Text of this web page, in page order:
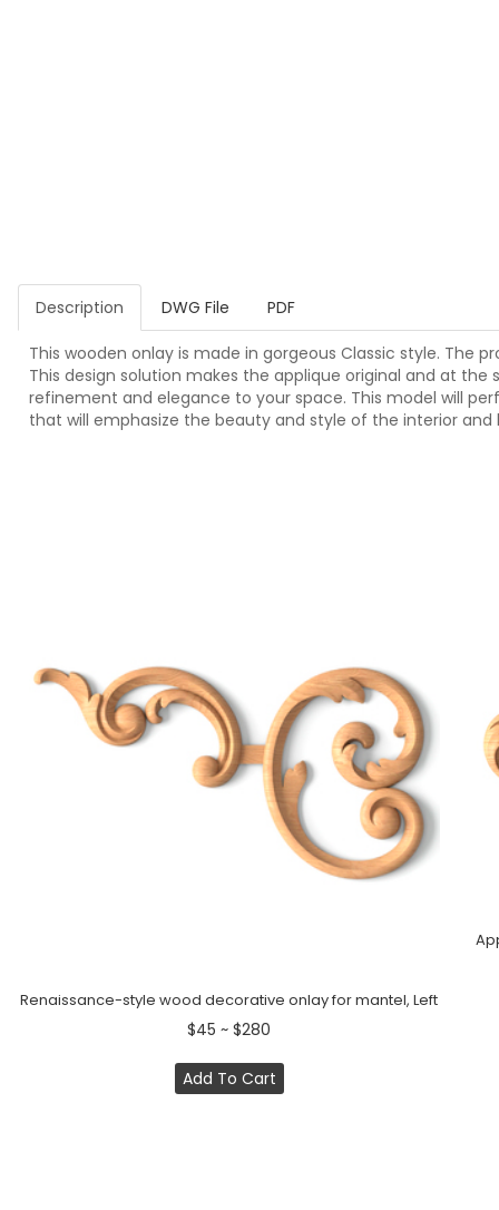
Description DWG File PDF
This wooden onlay is made in gorgeous Classic style. The
This design solution makes the applique original and at
refinement and elegance to your space. This model will
that will emphasize the beauty and style of the interior and
Renaissance-style wood decorative onlay for mantel, Left
$45 ~ $280
Add To Cart